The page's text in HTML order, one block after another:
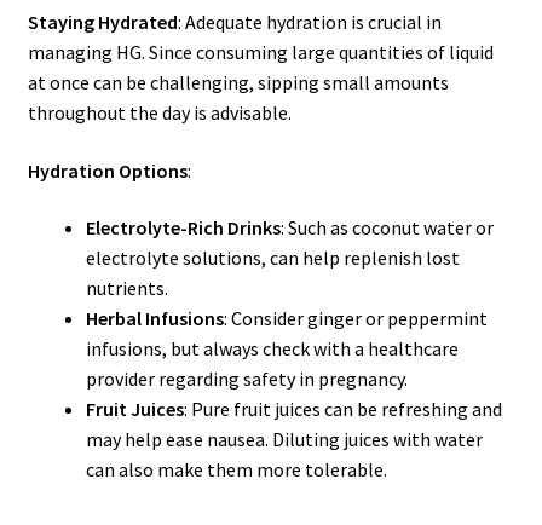
Staying Hydrated: Adequate hydration is crucial in
managing HG. Since consuming large quantities of liquid
at once can be challenging, sipping small amounts
throughout the day is advisable.
Hydration Options:
Electrolyte-Rich Drinks: Such as coconut water or
electrolyte solutions, can help replenish lost
nutrients.
Herbal Infusions: Consider ginger or peppermint
infusions, but always check with a healthcare
provider regarding safety in pregnancy.
Fruit Juices: Pure fruit juices can be refreshing and
may help ease nausea. Diluting juices with water
can also make them more tolerable.